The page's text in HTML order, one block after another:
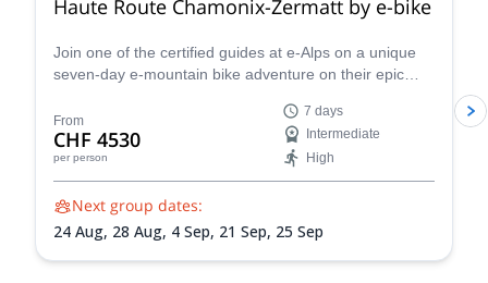
Haute Route Chamonix-Zermatt by e-bike
Join one of the certified guides at e-Alps on a unique
seven-day e-mountain bike adventure on their epic
the most stunning spots in the Swiss Alps.
From
CHF 4530
per person
7 days
Intermediate
High
Next group dates:
24 Aug, 28 Aug, 4 Sep, 21 Sep, 25 Sep